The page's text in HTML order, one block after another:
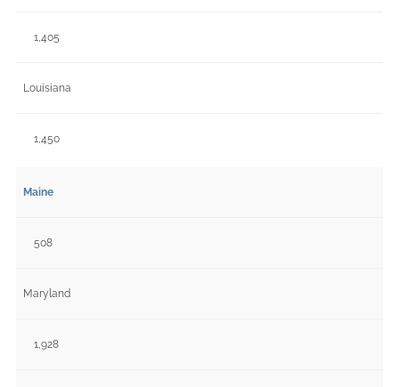
1,405
Louisiana
1,450
Maine
508
Maryland
1,928